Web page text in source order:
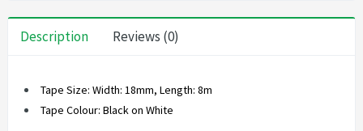
Description Reviews (0)
Tape Size: Width: 18mm, Length: 8m
Tape Colour: Black on White